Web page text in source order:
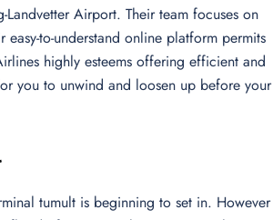
Airport. Their team focuses on
to-understand online platform permits
highly esteems offering efficient and
you to unwind and loosen up before your
tumult is beginning to set in. However